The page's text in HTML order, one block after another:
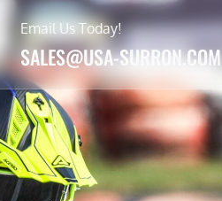
Email Us Today!
SALES@USA-SURRON.COM